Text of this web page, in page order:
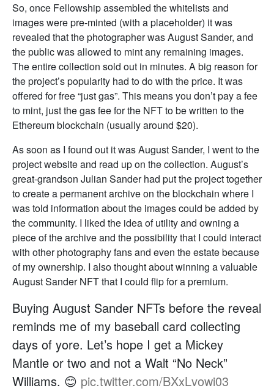
So, once Fellowship assembled the whitelists and
images were pre-minted (with a placeholder) it was
revealed that the photographer was August Sander, and
the public was allowed to mint any remaining images.
The entire collection sold out in minutes. A big reason for
the project’s popularity had to do with the price. It was
offered for free “just gas”. This means you don’t pay a fee
to mint, just the gas fee for the NFT to be written to the
Ethereum blockchain (usually around $20).
As soon as I found out it was August Sander, I went to the
project website and read up on the collection. August’s
great-grandson Julian Sander had put the project together
to create a permanent archive on the blockchain where I
was told information about the images could be added by
the community. I liked the idea of utility and owning a
piece of the archive and the possibility that I could interact
with other photography fans and even the estate because
of my ownership. I also thought about winning a valuable
August Sander NFT that I could flip for a premium.
Buying August Sander NFTs before the reveal
reminds me of my baseball card collecting
days of yore. Let’s hope I get a Mickey
Mantle or two and not a Walt “No Neck”
Williams. 😊 pic.twitter.com/BXxLvowi03